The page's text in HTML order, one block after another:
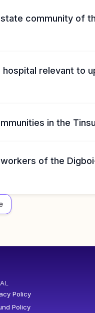
community of
relevant to
in the
of the
Policy
Policy